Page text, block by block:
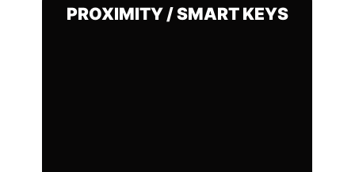
PROXIMITY / SMART KEYS